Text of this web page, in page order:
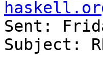
Sent:
Subject: